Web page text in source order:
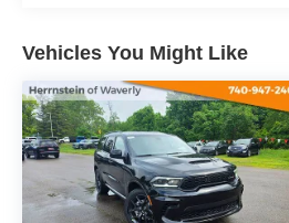
Vehicles You Might Like